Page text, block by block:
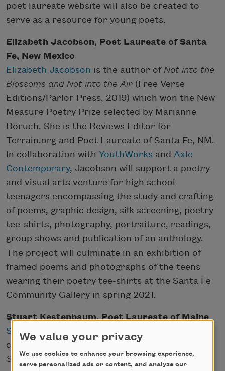
poet laureate website will also be created to
serve as a resource for young poets.
Elizabeth Jacobson, Poet Laureate of Santa
Fe, New Mexico
Elizabeth Jacobson is the author of Not into the
Blossoms and Not into the Air (Free Verse
Editions/Parlor Press, 2019) which won the New
Measure Poetry Prize selected by Marianne
Boruch. She is the Reviews Editor for
Terrain.org and Poet Laureate of Santa Fe, NM.
In collaboration with YouthWorks and Axle
Contemporary, Jacobson will support a poetry
and visual arts venture for high school
teenagers encompassing the study and crafting
of poems, graphic design, silk screening, poetry
tee-shirts, photography, portraiture, readings,
group shows and publication of an anthology.
The project will culminate in an exhibition of
framed poems and photographs of the teens
wearing their poetry tee-shirts at the Santa Fe
Community Gallery in spring 2021.
Stuart Kestenbaum, Poet Laureate of Maine
Stuart Kestenbaum
is the author of five
collections of poems, most recently
Start Over(Deerbrook Editions, 2019). He was
We value your privacy
We use cookies to enhance your browsing experience,
serve personalized ads or content, and analyze our